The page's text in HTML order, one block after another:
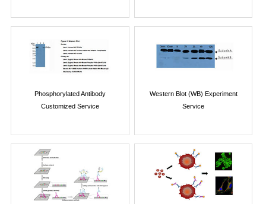
Phosphorylated Antibody
Customized Service
Western Blot (WB) Experiment
Service